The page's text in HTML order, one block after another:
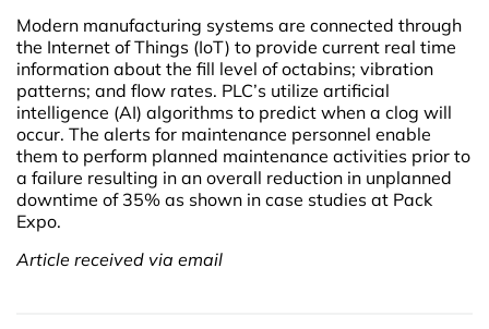
Modern manufacturing systems are connected through
the Internet of Things (IoT) to provide current real time
information about the fill level of octabins; vibration
patterns; and flow rates. PLC’s utilize artificial
intelligence (AI) algorithms to predict when a clog will
occur. The alerts for maintenance personnel enable
them to perform planned maintenance activities prior to
a failure resulting in an overall reduction in unplanned
downtime of 35% as shown in case studies at Pack
Expo.
Article received via email